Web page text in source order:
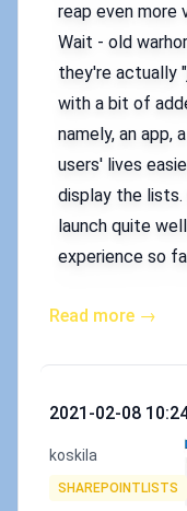
reap even more
Wait - old
they're actually
with a bit of
namely, an app,
users' lives
display the
launch quite
experience so
Read more →
Published on
2021-02-08
Authors
koskila
Tags
SHAREPOINTLISTS